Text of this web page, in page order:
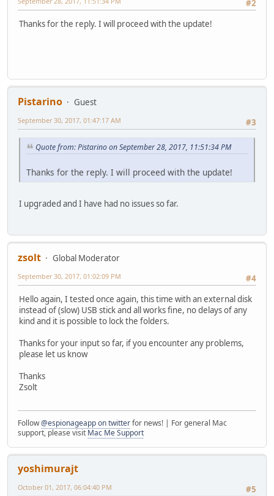
#2
Thanks for the reply. I will proceed with the update!
Pistarino
Guest
#3
September 30, 2017, 01:47:17 AM
Quote from: Pistarino on September 28, 2017, 11:51:34 PM
Thanks for the reply. I will proceed with the update!
I upgraded and I have had no issues so far.
zsolt
Global Moderator
#4
September 30, 2017, 01:02:09 PM
Hello again, I tested once again, this time with an external disk
instead of (slow) USB stick and all works fine, no delays of any
kind and it is possible to lock the folders.
Thanks for your input so far, if you encounter any problems,
please let us know
Thanks
Zsolt
Follow@espionageapp on twitterfor news! | For general Mac
support, please visit Mac Me Support
yoshimurajt
#5
October 01, 2017, 06:04:40 PM